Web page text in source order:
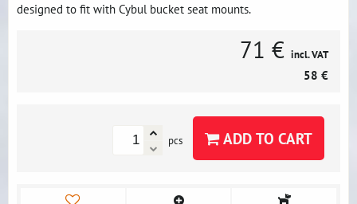
designed to fit with Cybul bucket seat mounts.
71 € incl. VAT
58 €
pcs ADD TO CART